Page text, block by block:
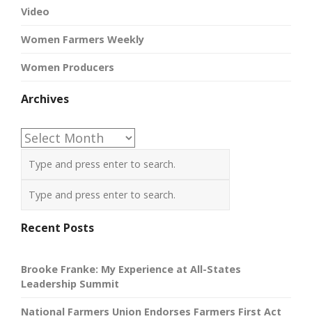
Video
Women Farmers Weekly
Women Producers
Archives
Archives
Recent Posts
Brooke Franke: My Experience at All-States
Leadership Summit
National Farmers Union Endorses Farmers First Act